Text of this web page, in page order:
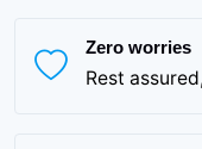
Zero worries
Rest